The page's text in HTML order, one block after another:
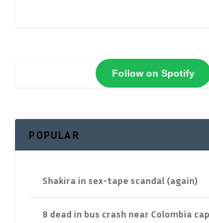
Follow on Spotify
POPULAR
Shakira in sex-tape scandal (again)
8 dead in bus crash near Colombia